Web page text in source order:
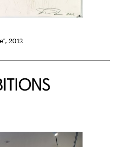
, 2012